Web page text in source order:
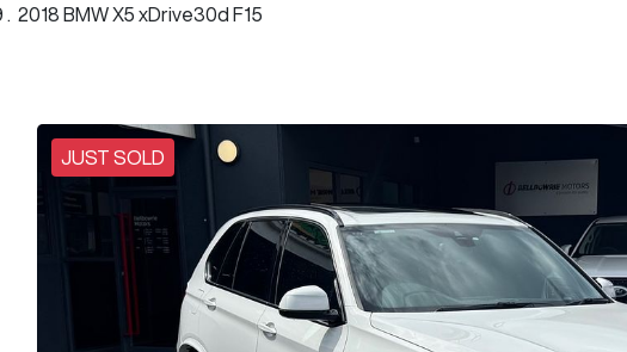
2018 BMW X5 xDrive30d F15
JUST SOLD